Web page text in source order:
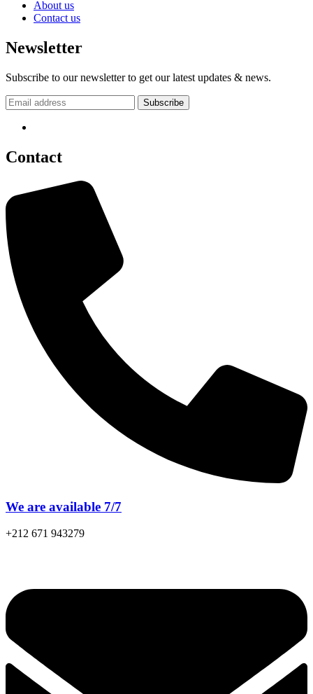
About us
Contact us
Newsletter
Subscribe to our newsletter to get our latest updates & news.
Contact
We are available 7/7
+212 671 943279